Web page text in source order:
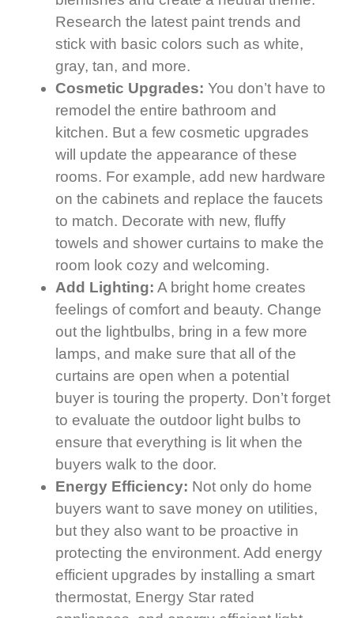
Research the latest paint trends and
stick with basic colors such as white,
gray, tan, and more.
Cosmetic Upgrades: You don’t have to
remodel the entire bathroom and
kitchen. But a few cosmetic upgrades
will update the appearance of these
rooms. For example, add new hardware
on the cabinets and replace the faucets
to match. Decorate with new, fluffy
towels and shower curtains to make the
room look cozy and welcoming.
Add Lighting: A bright home creates
feelings of comfort and beauty. Change
out the lightbulbs, bring in a few more
lamps, and make sure that all of the
curtains are open when a potential
buyer is touring the property. Don’t forget
to evaluate the outdoor light bulbs to
ensure that everything is lit when the
buyers walk to the door.
Energy Efficiency: Not only do home
buyers want to save money on utilities,
but they also want to be proactive in
protecting the environment. Add energy
efficient upgrades by installing a smart
thermostat, Energy Star rated